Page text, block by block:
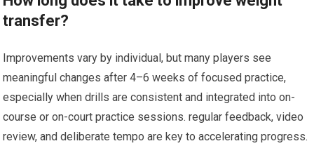
transfer?
Improvements vary by ⁣individual, but many players see
meaningful changes after 4–6 weeks of focused‍ practice,
especially when drills are consistent and integrated into ⁣on-
course or​ on-court practice sessions. regular feedback, video
review, and deliberate tempo are key ‍to accelerating progress.